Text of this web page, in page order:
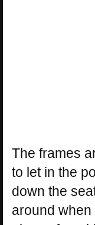
The frames
to let in the
down the
around when